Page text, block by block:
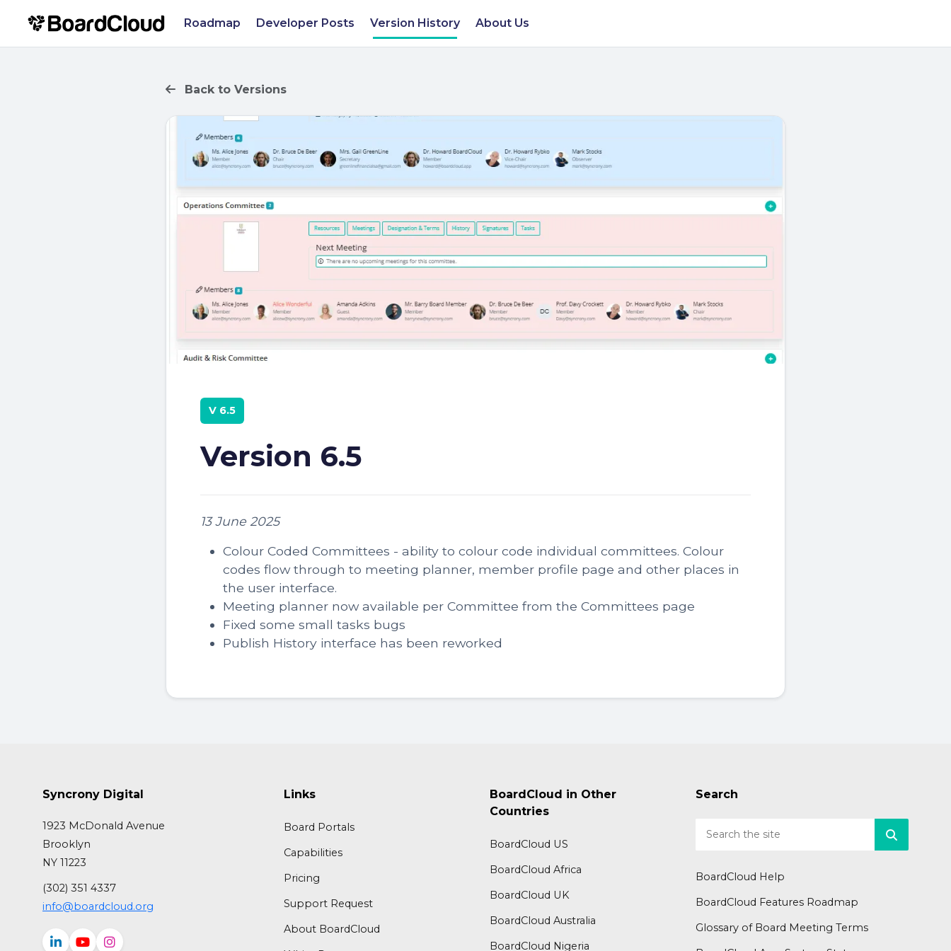
Roadmap Developer Posts Version History About Us
Back to Versions
V 6.5
Version 6.5
13 June 2025
Colour Coded Committees - ability to colour code individual committees. Colour
codes flow through to meeting planner, member profile page and other places in
the user interface.
Meeting planner now available per Committee from the Committees page
Fixed some small tasks bugs
Publish History interface has been reworked
Syncrony Digital
1923 McDonald Avenue
Brooklyn
NY 11223
(302) 351 4337
info@boardcloud.org
Links
Board Portals
Capabilities
Pricing
Support Request
About BoardCloud
BoardCloud in Other
Countries
BoardCloud US
BoardCloud Africa
BoardCloud UK
BoardCloud Australia
BoardCloud Nigeria
Search
BoardCloud Help
BoardCloud Features Roadmap
Glossary of Board Meeting Terms